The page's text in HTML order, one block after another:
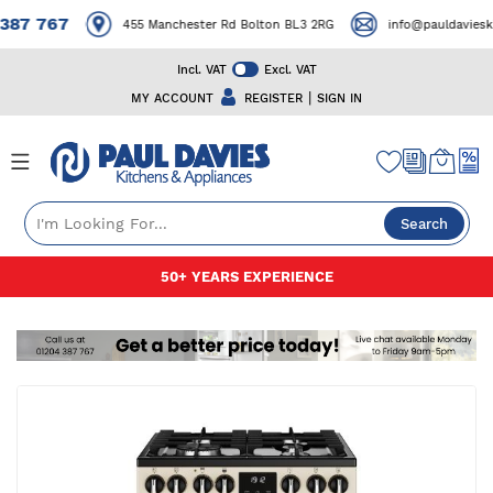
Incl. VAT
Excl. VAT
MY ACCOUNT
REGISTER | SIGN IN
767 455 Manchester Rd Bolton BL3 2RG
Search
50+ YEARS EXPERIENCE